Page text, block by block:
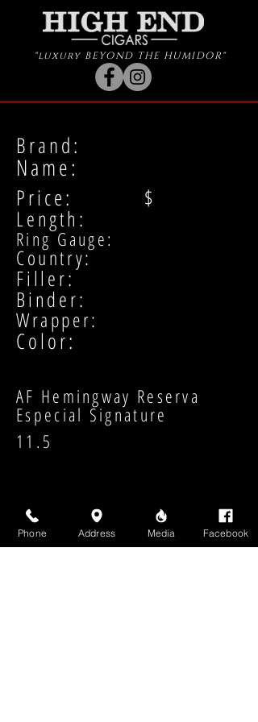
"luxury BEYOND THE HUMIDOR"
Brand:
Name:
Price: $
Length:
Ring Gauge:
Country:
Filler:
Binder:
Wrapper:
Color:
AF Hemingway Reserva
Especial Signature
11.5
Phone Address Media Facebook